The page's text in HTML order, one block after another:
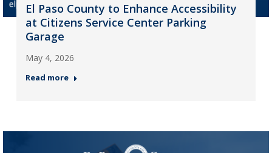
El Paso County to Enhance Accessibility
at Citizens Service Center Parking
Garage
May 4, 2026
Read more